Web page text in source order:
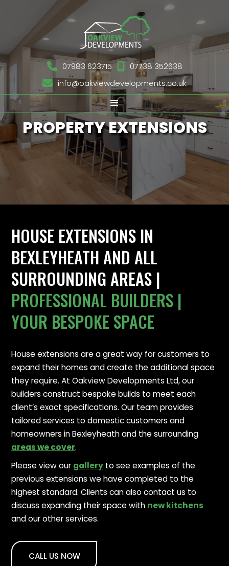
 07983 623715 
07738 352638
 info@oakviewdevelopments.co.uk
PROPERTY EXTENSIONS
HOUSE EXTENSIONS IN
BEXLEYHEATH AND ALL
SURROUNDING AREAS |
PROFESSIONAL BUILDERS |
YOUR BESPOKE SPACE
House extensions are a great way for customers to
expand their homes and create the additional space
they require. At Oakview Developments Ltd, our
builders construct bespoke builds to meet each
client’s exact specifications. Our team provides
tailored services to domestic customers and
homeowners in Bexleyheath and the surrounding
areas we cover.
Please view our gallery to see examples of the
previous extensions we have completed to the
highest standard. Clients can also contact us to
discuss expanding their space with new kitchens
and our other services.
CALL US NOW